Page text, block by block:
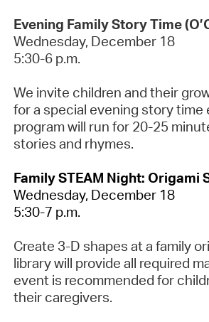
Evening Family Story Time
Wednesday, December 18
5:30-6 p.m.
We invite children and their
for a special evening story time
program will run for 20-25
stories and rhymes.
Family STEAM Night: Origami
Wednesday, December 18
5:30-7 p.m.
Create 3-D shapes at a family
library will provide all required
event is recommended for
their caregivers.